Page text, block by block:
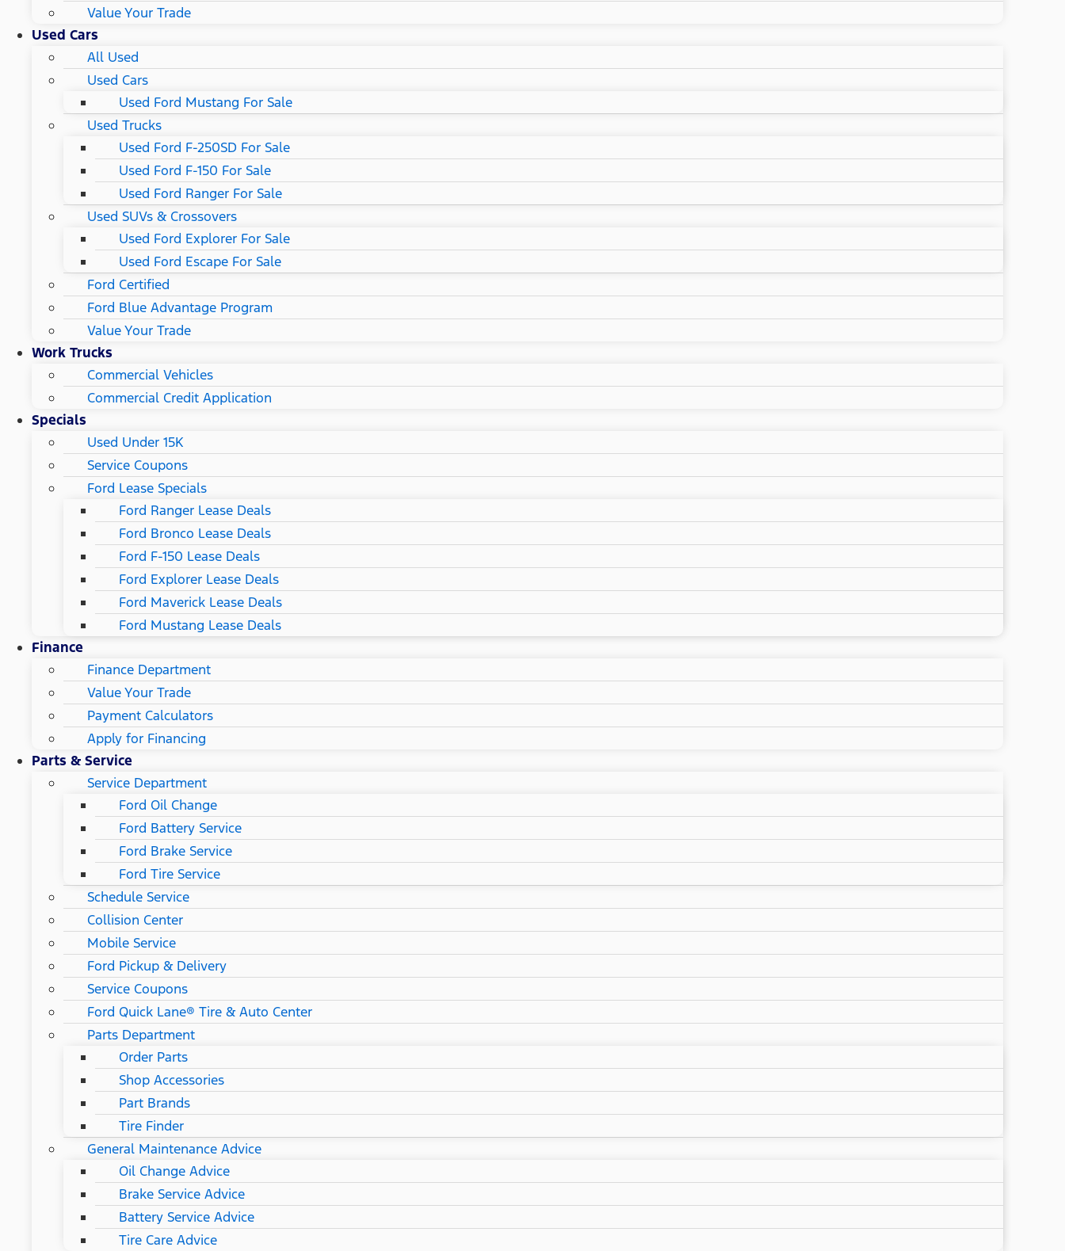
Value Your Trade
Used Cars
All Used
Used Cars
Used Ford Mustang For Sale
Used Trucks
Used Ford F-250SD For Sale
Used Ford F-150 For Sale
Used Ford Ranger For Sale
Used SUVs & Crossovers
Used Ford Explorer For Sale
Used Ford Escape For Sale
Ford Certified
Ford Blue Advantage Program
Value Your Trade
Work Trucks
Commercial Vehicles
Commercial Credit Application
Specials
Used Under 15K
Service Coupons
Ford Lease Specials
Ford Ranger Lease Deals
Ford Bronco Lease Deals
Ford F-150 Lease Deals
Ford Explorer Lease Deals
Ford Maverick Lease Deals
Ford Mustang Lease Deals
Finance
Finance Department
Value Your Trade
Payment Calculators
Apply for Financing
Parts & Service
Service Department
Ford Oil Change
Ford Battery Service
Ford Brake Service
Ford Tire Service
Schedule Service
Collision Center
Mobile Service
Ford Pickup & Delivery
Service Coupons
Ford Quick Lane® Tire & Auto Center
Parts Department
Order Parts
Shop Accessories
Part Brands
Tire Finder
General Maintenance Advice
Oil Change Advice
Brake Service Advice
Battery Service Advice
Tire Care Advice